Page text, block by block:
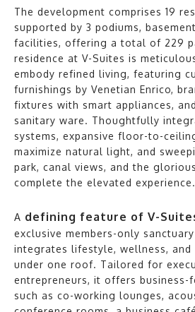
The development comprises 19
supported by 3 podiums,
facilities, offering a total of 229
residence at V-Suites is
embody refined living, featuring
furnishings by Venetian Enrico,
fixtures with smart appliances,
sanitary ware. Thoughtfully
systems, expansive floor-to-
maximize natural light, and
park, canal views, and the
complete the elevated experience.
A defining feature of V-
exclusive members-only
integrates lifestyle, wellness, and
under one roof. Tailored for
entrepreneurs, it offers business-
such as co-working lounges,